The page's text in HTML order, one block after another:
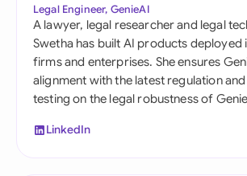
Legal Engineer, GenieAI
A lawyer, legal researcher and legal
Swetha has built AI products deployed
firms and enterprises. She ensures
alignment with the latest regulation
testing on the legal robustness of
LinkedIn